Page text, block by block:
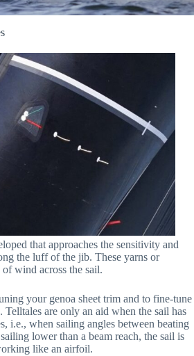
that approaches the sensitivity and
the luff of the jib. These yarns or
wind across the sail.
your genoa sheet trim and to fine-tune
Telltales are only an aid when the sail has
i.e., when sailing angles between beating
lower than a beam reach, the sail is
like an airfoil.